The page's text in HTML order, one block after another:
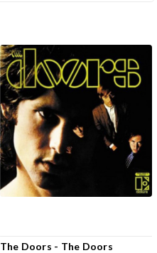
The Doors - The Doors